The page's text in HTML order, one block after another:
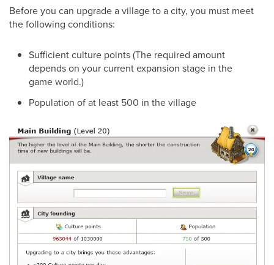
Before you can upgrade a village to a city, you must meet
the following conditions:
Sufficient culture points (The required amount
depends on your current expansion stage in the
game world.)
Population of at least 500 in the village